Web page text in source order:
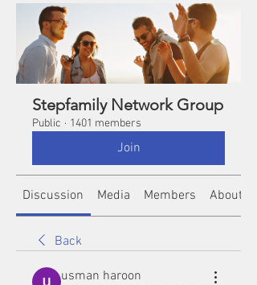
Stepfamily Network Group
Public · 1401 members
Join
Discussion Media Members About
Back
usman haroon